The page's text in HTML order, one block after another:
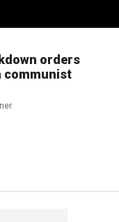
orders
communist